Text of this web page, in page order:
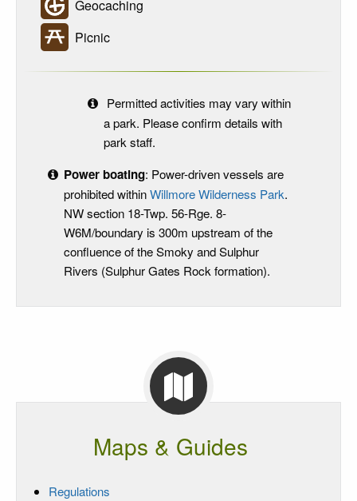
Geocaching
Picnic
Permitted activities may vary within
a park. Please confirm details with
park staff.
Power boating: Power-driven vessels are
prohibited withinWillmore Wilderness Park.
NW section 18-Twp. 56-Rge. 8-
W6M/boundary is 300m upstream of the
confluence of the Smoky and Sulphur
Rivers (Sulphur Gates Rock formation).
Maps & Guides
Regulations